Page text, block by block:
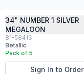
34" NUMBER 1 SILVER
MEGALOON
B1-5841S
Betallic
Pack of 5
Sign In to Order